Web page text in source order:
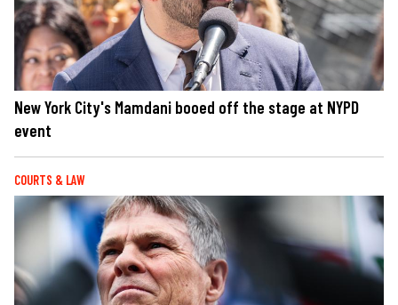
New York City's Mamdani booed off the stage at NYPD
event
COURTS & LAW